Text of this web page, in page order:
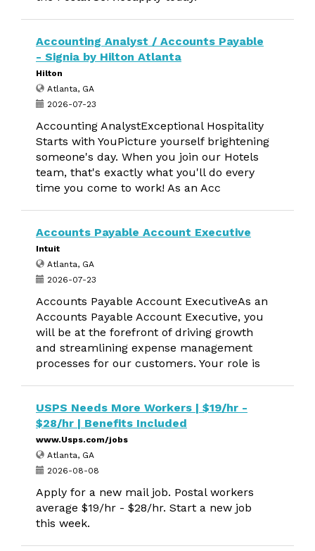
Accounting Analyst / Accounts Payable
- Signia by Hilton Atlanta
Hilton
Atlanta, GA
2026-07-23
Accounting AnalystExceptional Hospitality
Starts with YouPicture yourself brightening
someone's day. When you join our Hotels
team, that's exactly what you'll do every
time you come to work! As an Acc
Accounts Payable Account Executive
Intuit
Atlanta, GA
2026-07-23
Accounts Payable Account ExecutiveAs an
Accounts Payable Account Executive, you
will be at the forefront of driving growth
and streamlining expense management
processes for our customers. Your role is
USPS Needs More Workers | $19/hr -
$28/hr | Benefits Included
www.Usps.com/jobs
Atlanta, GA
2026-08-08
Apply for a new mail job. Postal workers
average $19/hr - $28/hr. Start a new job
this week.